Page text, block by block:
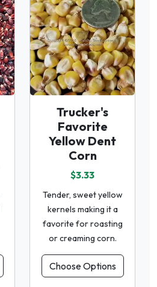
Trucker's
Favorite
Yellow Dent
Corn
$3.33
Tender, sweet yellow
kernels making it a
favorite for roasting
or creaming corn.
Choose Options